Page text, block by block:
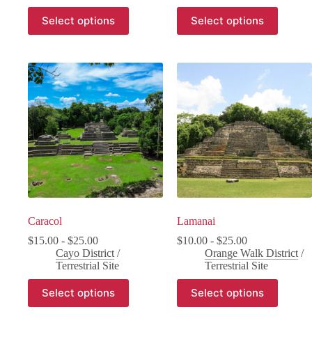
Select options Select options
Caracol
$15.00 - $25.00
Cayo District /
Terrestrial Site
Select options
Lamanai
$10.00 - $25.00
Orange Walk District /
Terrestrial Site
Select options